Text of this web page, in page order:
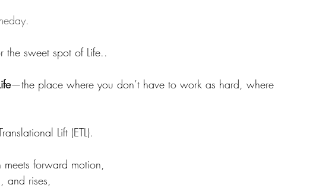
the sweet spot of Life..
—the place where you don’t have to work as hard, where
Lift (ETL).
forward motion,
and rises,